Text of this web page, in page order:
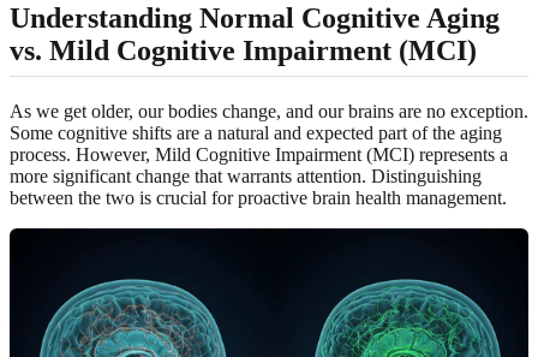
Understanding Normal Cognitive Aging
vs. Mild Cognitive Impairment (MCI)
As we get older, our bodies change, and our brains are no exception.
Some cognitive shifts are a natural and expected part of the aging
process. However, Mild Cognitive Impairment (MCI) represents a
more significant change that warrants attention. Distinguishing
between the two is crucial for proactive brain health management.